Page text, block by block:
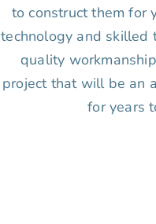
to construct them for
technology and skilled
quality
project that will be an
for years